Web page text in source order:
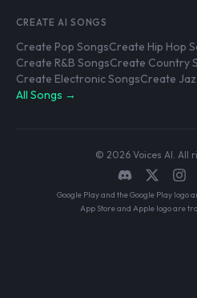
CREATE AI SONGS
Create Pop SongsCreate Hip Hop
Create R&B SongsCreate Country
Create Electronic SongsCreate
All Songs →
© 2026 Voices AI. All
Google Play and the Google Play logo
App Store and Apple logo are